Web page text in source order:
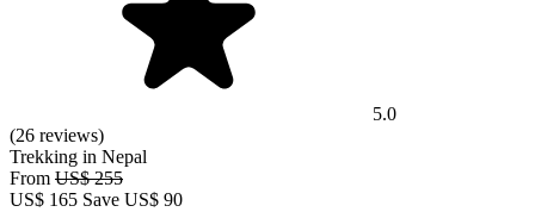
5.0
(26 reviews)
Trekking in Nepal
From US$ 255
US$ 165 Save US$ 90